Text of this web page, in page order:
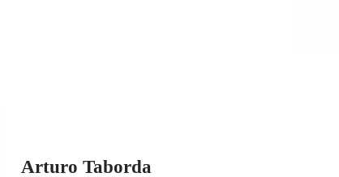
Arturo Taborda